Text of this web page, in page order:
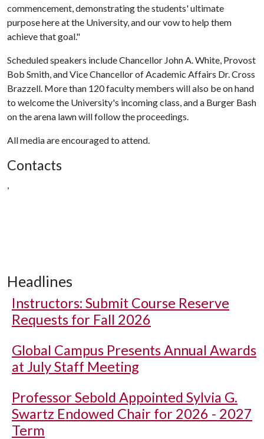
commencement, demonstrating the students' ultimate
purpose here at the University, and our vow to help them
achieve that goal."
Scheduled speakers include Chancellor John A. White, Provost
Bob Smith, and Vice Chancellor of Academic Affairs Dr. Cross
Brazzell. More than 120 faculty members will also be on hand
to welcome the University's incoming class, and a Burger Bash
on the arena lawn will follow the proceedings.
All media are encouraged to attend.
Contacts
,
Headlines
Instructors: Submit Course Reserve
Requests for Fall 2026
Global Campus Presents Annual Awards
at July Staff Meeting
Professor Sebold Appointed Sylvia G.
Swartz Endowed Chair for 2026 - 2027
Term